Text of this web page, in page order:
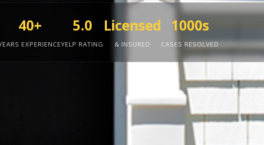
40+
EXPERIENCE
5.0
YELP RATING
Licensed
& INSURED
1000s
CASES RESOLVED